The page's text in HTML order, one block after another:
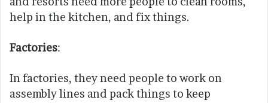
help in the kitchen, and fix things.
Factories:
In factories, they need people to work on
assembly lines and pack things to keep